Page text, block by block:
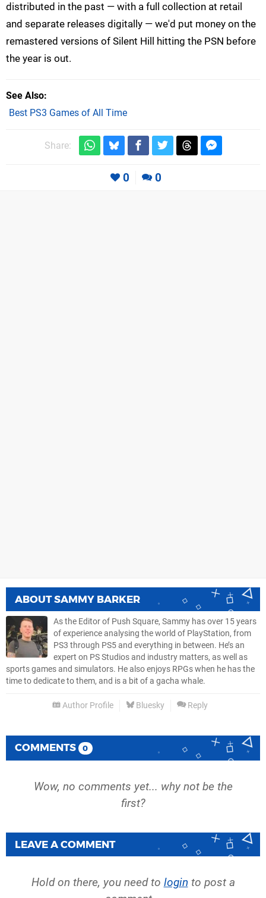
distributed in the past — with a full collection at retail
and separate releases digitally — we'd put money on the
remastered versions of Silent Hill hitting the PSN before
the year is out.
See Also
Best PS3 Games of All Time
Share:
0 0
ABOUTSAMMY BARKER
As the Editor of Push Square, Sammy has over 15 years
of experience analysing the world of PlayStation, from
PS3 through PS5 and everything in between. He’s an
expert on PS Studios and industry matters, as well as
sports games and simulators. He also enjoys RPGs when he has the
time to dedicate to them, and is a bit of a gacha whale.
Author Profile Bluesky Reply
COMMENTS 0
Wow, no comments yet... why not be the
first?
LEAVE A COMMENT
Hold on there, you need to login to post a